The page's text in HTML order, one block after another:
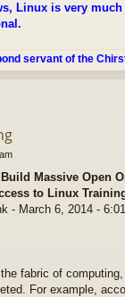
Linux is very
servant of the
Massive Open
to Linux
- March 6, 2014 -
fabric of
For example,